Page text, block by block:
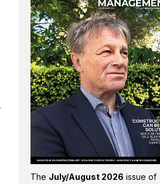
The July/August 2026 issue of